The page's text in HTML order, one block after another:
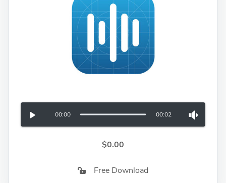
00:00 00:02
$0.00
Free Download